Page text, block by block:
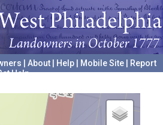
About Help Mobile Site
Report
Help